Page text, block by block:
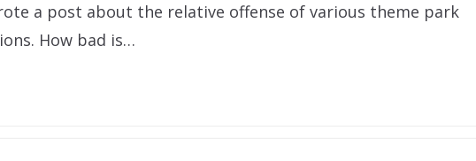
a post about the relative offense of various theme park
How bad is…